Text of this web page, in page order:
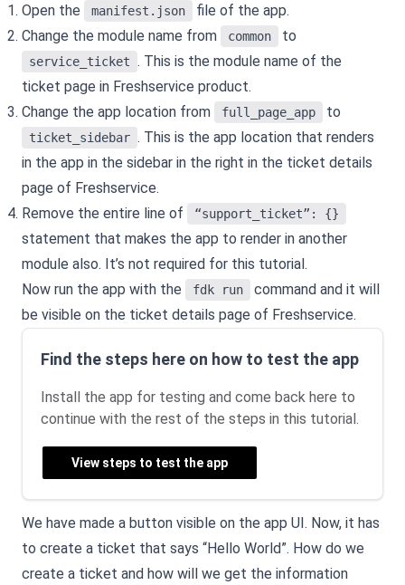
Open the
manifest.json
file of the app.
Change the module name from
common to
service_ticket
. This is the module name of the
ticket page in Freshservice product.
Change the app location from
full_page_app to
ticket_sidebar . This is the app location that renders
in the app in the sidebar in the right in the ticket details
page of Freshservice.
Remove the entire line of
“support_ticket”: {}
statement that makes the app to render in another
module also. It’s not required for this tutorial.
Now run the app with the
fdk run
command and it will
be visible on the ticket details page of Freshservice.
Find the steps here on how to test the app
Install the app for testing and come back here to
continue with the rest of the steps in this tutorial.
View steps to test the app
We have made a button visible on the app UI. Now, it has
to create a ticket that says “Hello World”. How do we
create a ticket and how will we get the information